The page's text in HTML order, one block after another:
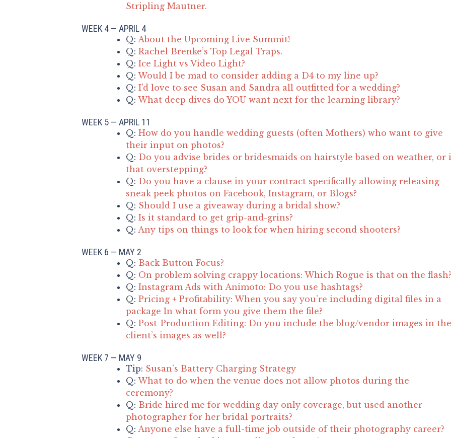
Stripling Mautner.
WEEK 4 — APRIL 4
Q: About the Upcoming Live Summit!
Q: Rachel Brenke’s Top Legal Traps.
Q: Ice Light vs Video Light?
Q: Would I be mad to consider adding a D4 to my line up?
Q: I’d love to see Susan and Sandra all outfitted for a wedding?
Q: What deep dives do YOU want next for the learning library?
WEEK 5 — APRIL 11
Q: How do you handle wedding guests (often Mothers) who want to give
their input on photos?
Q: Do you advise brides or bridesmaids on hairstyle based on weather, or
that overstepping?
Q: Do you have a clause in your contract specifically allowing releasing
sneak peek photos on Facebook, Instagram, or Blogs?
Q: Should I use a giveaway during a bridal show?
Q: Is it standard to get grip-and-grins?
Q: Any tips on things to look for when hiring second shooters?
WEEK 6 — MAY 2
Q: Back Button Focus?
Q: On problem solving crappy locations: Which Rogue is that on the
Q: Instagram Ads with Animoto: Do you use hashtags?
Q: Pricing + Profitability: When you say you’re including digital files in a
package In what form you give them the file?
Q: Post-Production Editing: Do you include the blog/vendor images in the
client’s images as well?
WEEK 7 — MAY 9
Tip: Susan’s Battery Charging Strategy
Q: What to do when the venue does not allow photos during the
ceremony?
Q: Bride hired me for wedding day only coverage, but used another
photographer for her bridal portraits?
Q: Anyone else have a full-time job outside of their photography career?